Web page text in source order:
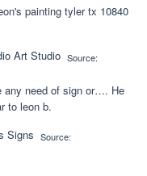
painting tyler tx 10840
Source:
any need of sign or…. He
to leon b.
Source: